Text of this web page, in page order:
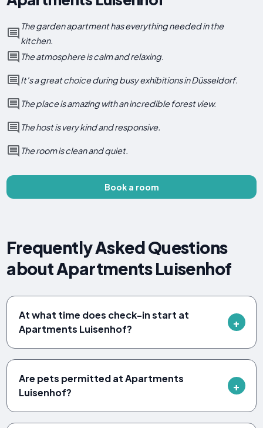
The garden apartment has everything needed in the
kitchen.
The atmosphere is calm and relaxing.
It's a great choice during busy exhibitions in Düsseldorf.
The place is amazing with an incredible forest view.
The host is very kind and responsive.
The room is clean and quiet.
Book a room
Frequently Asked Questions
about Apartments Luisenhof
At what time does check-in start at
Apartments Luisenhof?
Are pets permitted at Apartments
Luisenhof?